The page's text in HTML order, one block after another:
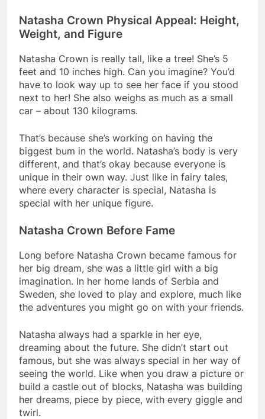
Natasha Crown Physical Appeal: Height,
Weight, and Figure
Natasha Crown is really tall, like a tree! She’s 5
feet and 10 inches high. Can you imagine? You’d
have to look way up to see her face if you stood
next to her! She also weighs as much as a small
car – about 130 kilograms.
That’s because she’s working on having the
biggest bum in the world. Natasha’s body is very
different, and that’s okay because everyone is
unique in their own way. Just like in fairy tales,
where every character is special, Natasha is
special with her unique figure.
Natasha Crown Before Fame
Long before Natasha Crown became famous for
her big dream, she was a little girl with a big
imagination. In her home lands of Serbia and
Sweden, she loved to play and explore, much like
the adventures you might go on with your friends.
Natasha always had a sparkle in her eye,
dreaming about the future. She didn’t start out
famous, but she was always special in her way of
seeing the world. Like when you draw a picture or
build a castle out of blocks, Natasha was building
her dreams, piece by piece, with every giggle and
twirl.